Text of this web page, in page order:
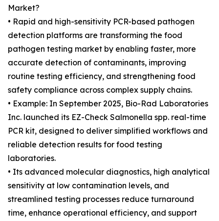
Market?
• Rapid and high-sensitivity PCR-based pathogen
detection platforms are transforming the food
pathogen testing market by enabling faster, more
accurate detection of contaminants, improving
routine testing efficiency, and strengthening food
safety compliance across complex supply chains.
• Example: In September 2025, Bio-Rad Laboratories
Inc. launched its EZ-Check Salmonella spp. real-time
PCR kit, designed to deliver simplified workflows and
reliable detection results for food testing
laboratories.
• Its advanced molecular diagnostics, high analytical
sensitivity at low contamination levels, and
streamlined testing processes reduce turnaround
time, enhance operational efficiency, and support